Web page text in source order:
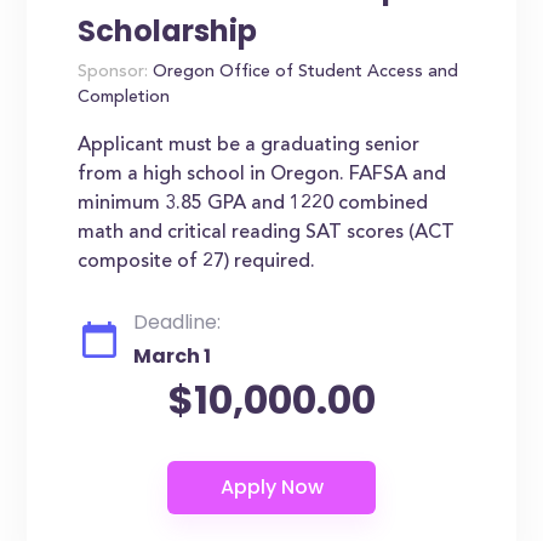
Scholarship
Sponsor: Oregon Office of Student Access and
Completion
Applicant must be a graduating senior
from a high school in Oregon. FAFSA and
minimum 3.85 GPA and 1220 combined
math and critical reading SAT scores (ACT
composite of 27) required.
Deadline:
March 1
$10,000.00